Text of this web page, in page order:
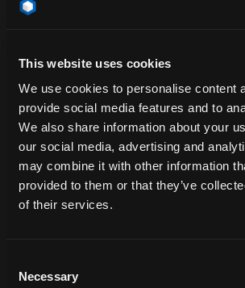
This website uses cookies
We use cookies to personalise content
provide social media features and to
We also share information about your
our social media, advertising and
may combine it with other information
provided to them or that they’ve
of their services.
Selection
Necessary
3/4 angle airfield
atmosphere
blastwall
calm
cloud concrete
hangar
horizon industrial
line
metal wall
natural
ocean
open space packshot
profile